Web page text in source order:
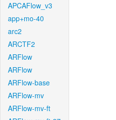
APCAFlow_v3
app+mo-40
arc2
ARCTF2
ARFlow
ARFlow
ARFlow-base
ARFlow-mv
ARFlow-mv-ft